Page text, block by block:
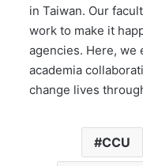
in Taiwan. Our
work to make it
agencies. Here, we
academia
change lives
CCU